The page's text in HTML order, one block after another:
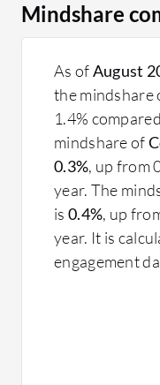
Mindshare
As ofAugust
the mindshare
1.4%
mindshare of
0.3%, up from
year. The
is 0.4%, up
year. It is
engagement